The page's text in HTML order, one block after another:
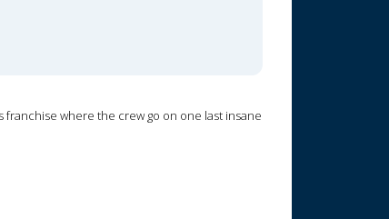
franchise where the crew go on one last insane